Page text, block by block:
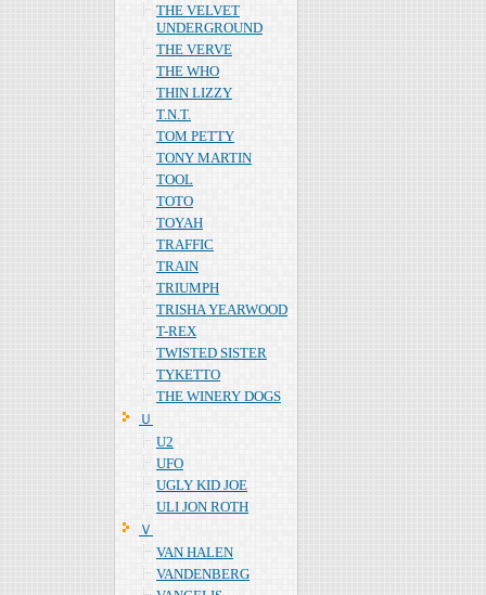
THE VELVET
UNDERGROUND
THE VERVE
THE WHO
THIN LIZZY
T.N.T.
TOM PETTY
TONY MARTIN
TOOL
TOTO
TOYAH
TRAFFIC
TRAIN
TRIUMPH
TRISHA YEARWOOD
T-REX
TWISTED SISTER
TYKETTO
THE WINERY DOGS
Ｕ
U2
UFO
UGLY KID JOE
ULI JON ROTH
Ｖ
VAN HALEN
VANDENBERG